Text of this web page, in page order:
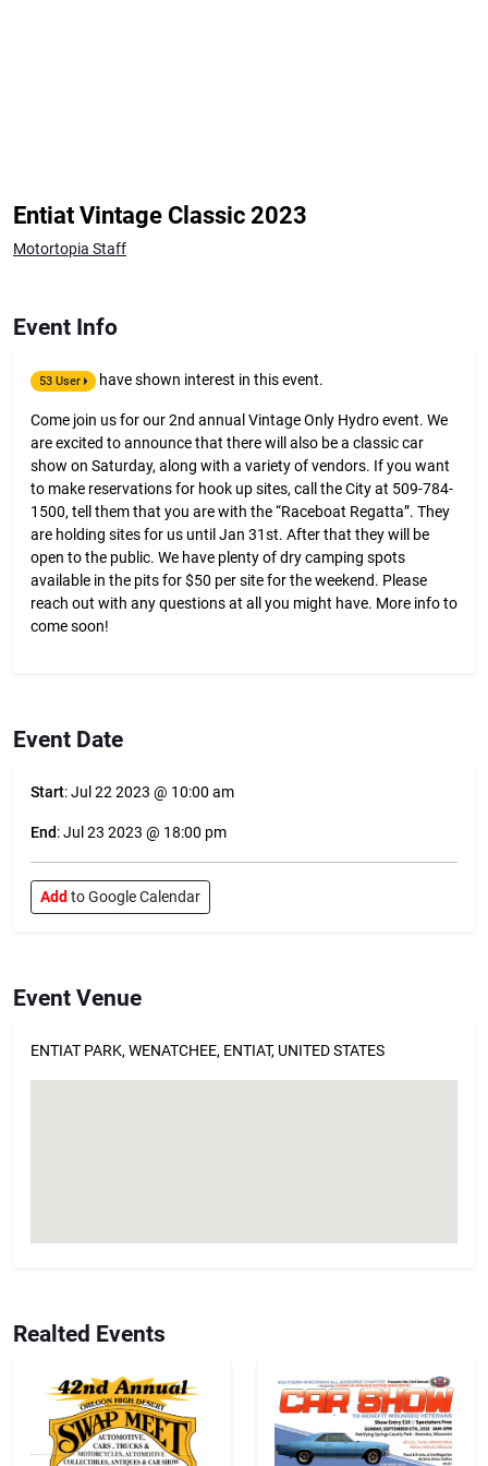
Entiat Vintage Classic 2023
Motortopia Staff
Event Info
53 User have shown interest in this event.
Come join us for our 2nd annual Vintage Only Hydro event. We
are excited to announce that there will also be a classic car
show on Saturday, along with a variety of vendors. If you want
to make reservations for hook up sites, call the City at 509-784-
1500, tell them that you are with the “Raceboat Regatta”. They
are holding sites for us until Jan 31st. After that they will be
open to the public. We have plenty of dry camping spots
available in the pits for $50 per site for the weekend. Please
reach out with any questions at all you might have. More info to
come soon!
Event Date
Start: Jul 22 2023 @ 10:00 am
End: Jul 23 2023 @ 18:00 pm
Add to Google Calendar
Event Venue
ENTIAT PARK, WENATCHEE, ENTIAT, UNITED STATES
Realted Events